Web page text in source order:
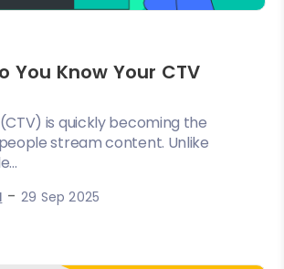
You Know Your CTV
is quickly becoming the
stream content. Unlike
-29 Sep 2025